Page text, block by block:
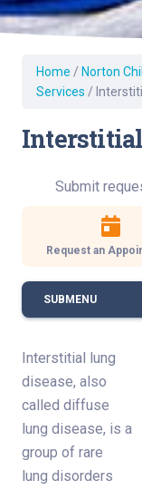
Home / Norton
Services /
Interstitial
Submit
Request an
SUBMENU
Interstitial lung
disease, also
called diffuse
lung disease, is a
group of rare
lung disorders